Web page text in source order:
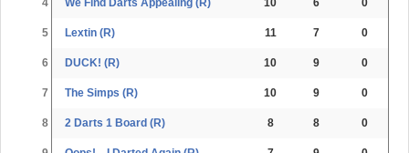
5 Lextin (R) 11 7 0
6 DUCK! (R) 10 9 0
7 The Simps (R) 10 9 0
8 2 Darts 1 Board (R) 8 8 0